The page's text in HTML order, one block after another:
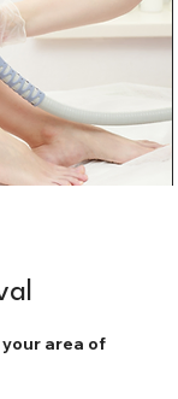
area of